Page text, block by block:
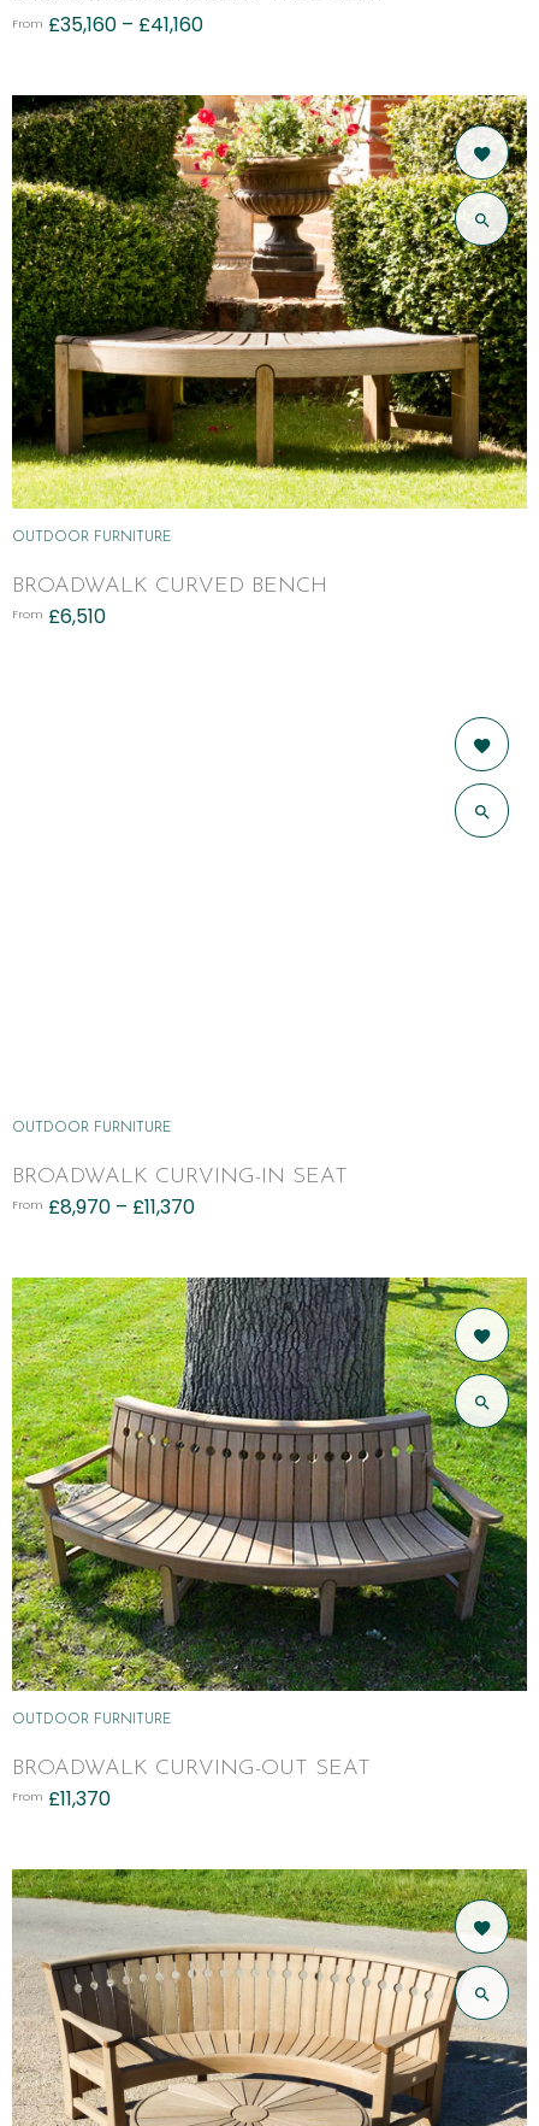
From £35,160 – £41,160
OUTDOOR FURNITURE
BROADWALK CURVED BENCH
From £6,510
OUTDOOR FURNITURE
BROADWALK CURVING-IN SEAT
From £8,970 – £11,370
OUTDOOR FURNITURE
BROADWALK CURVING-OUT SEAT
From £11,370